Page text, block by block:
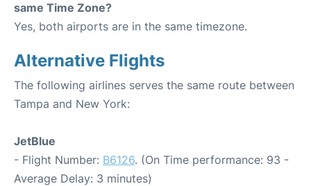
same Time Zone?
Yes, both airports are in the same timezone.
Alternative Flights
The following airlines serves the same route between
Tampa and New York:
JetBlue
- Flight Number: B6126. (On Time performance: 93 -
Average Delay: 3 minutes)